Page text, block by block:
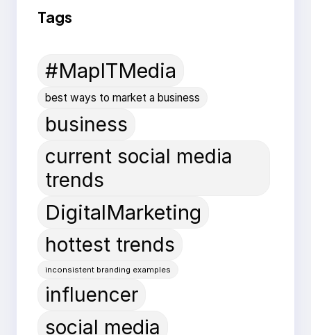
Tags
#MapITMedia
best ways to market a business
business
current social media
trends
DigitalMarketing
hottest trends
inconsistent branding examples
influencer
social media